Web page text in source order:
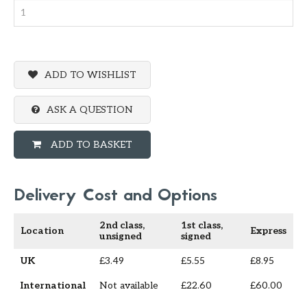
ADD TO WISHLIST
ASK A QUESTION
ADD TO BASKET
Delivery Cost and Options
Location
2nd class,
unsigned
1st class,
signed
Express
UK £3.49 £5.55 £8.95
International Not available £22.60
£60.00